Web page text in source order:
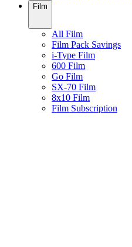
Film
All Film
Film Pack Savings
i-Type Film
600 Film
Go Film
SX-70 Film
8x10 Film
Film Subscription